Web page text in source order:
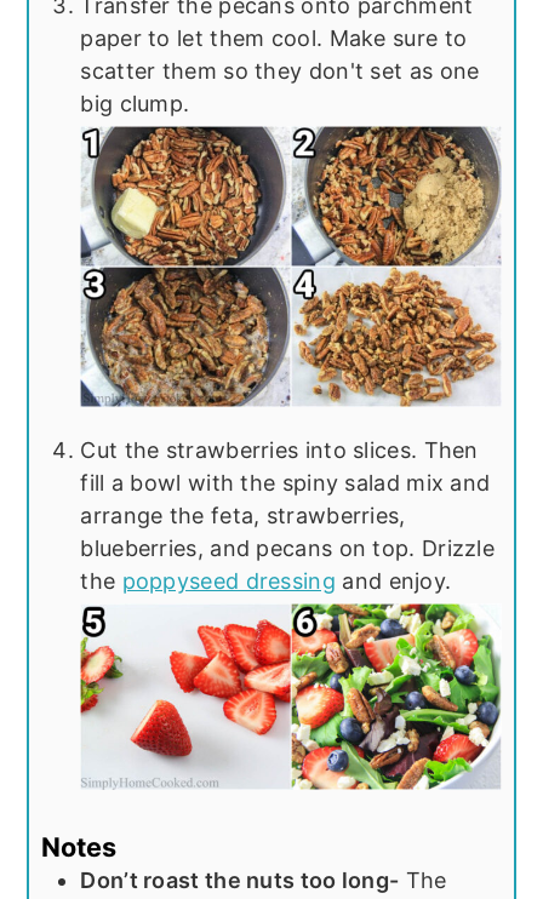
Transfer the pecans onto parchment
paper to let them cool. Make sure to
scatter them so they don't set as one
big clump.
Cut the strawberries into slices. Then
fill a bowl with the spiny salad mix and
arrange the feta, strawberries,
blueberries, and pecans on top. Drizzle
the poppyseed dressing and enjoy.
Notes
Don’t roast the nuts too long- The